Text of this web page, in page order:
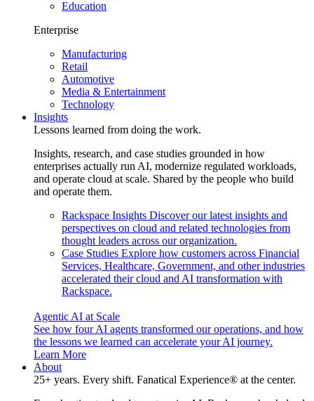
Education
Enterprise
Manufacturing
Retail
Automotive
Media & Entertainment
Technology
Insights
Lessons learned from doing the work.
Insights, research, and case studies grounded in how
enterprises actually run AI, modernize regulated workloads,
and operate cloud at scale. Shared by the people who build
and operate them.
Rackspace Insights Discover our latest insights and
perspectives on cloud and related technologies from
thought leaders across our organization.
Case Studies Explore how customers across Financial
Services, Healthcare, Government, and other industries
accelerated their cloud and AI transformation with
Rackspace.
Agentic AI at Scale
See how four AI agents transformed our operations, and how
the lessons we learned can accelerate your AI journey.
Learn More
About
25+ years. Every shift. Fanatical Experience® at the center.